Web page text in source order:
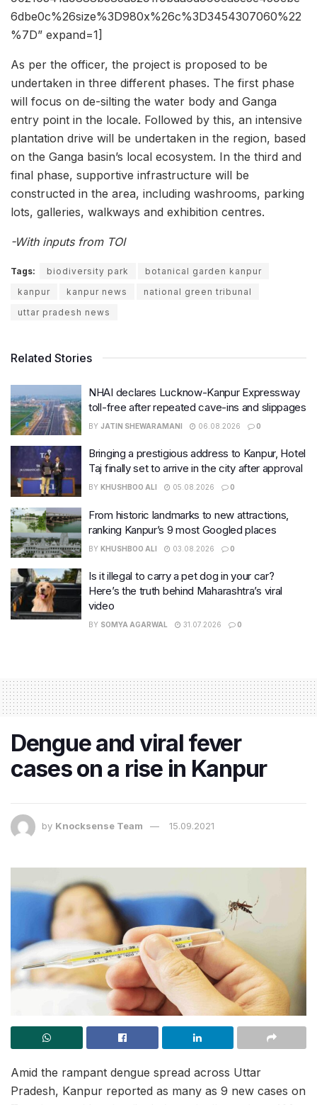
6dbe0c%26size%3D980x%26c%3D3454307060%22
%7D” expand=1]
As per the officer, the project is proposed to be
undertaken in three different phases. The first phase
will focus on de-silting the water body and Ganga
entry point in the locale. Followed by this, an intensive
plantation drive will be undertaken in the region, based
on the Ganga basin’s local ecosystem. In the third and
final phase, supportive infrastructure will be
constructed in the area, including washrooms, parking
lots, galleries, walkways and exhibition centres.
-With inputs from TOI
Tags: biodiversity park
botanical garden kanpur
kanpur
kanpur news
national green tribunal
uttar pradesh news
Related Stories
NHAI declares Lucknow-Kanpur Expressway
toll-free after repeated cave-ins and slippages
BY JATIN SHEWARAMANI 06.08.2026 0
Bringing a prestigious address to Kanpur, Hotel
Taj finally set to arrive in the city after approval
BY KHUSHBOO ALI 05.08.2026 0
From historic landmarks to new attractions,
ranking Kanpur’s 9 most Googled places
BY KHUSHBOO ALI 03.08.2026 0
Is it illegal to carry a pet dog in your car?
Here’s the truth behind Maharashtra’s viral
video
BY SOMYA AGARWAL 31.07.2026 0
Dengue and viral fever
cases on a rise in Kanpur
by Knocksense Team 15.09.2021
Amid the rampant dengue spread across Uttar
Pradesh, Kanpur reported as many as 9 new cases on